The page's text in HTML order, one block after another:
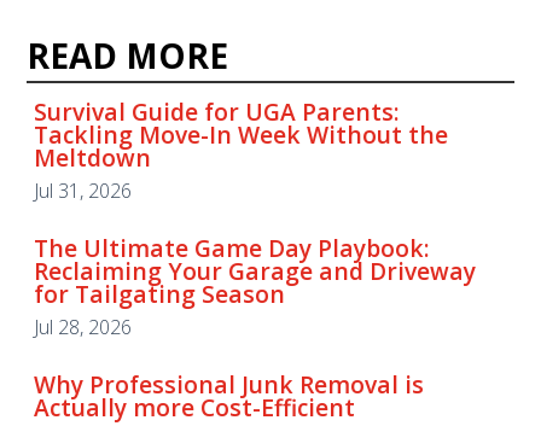
READ MORE
Survival Guide for UGA Parents:
Tackling Move-In Week Without the
Meltdown
Jul 31, 2026
The Ultimate Game Day Playbook:
Reclaiming Your Garage and Driveway
for Tailgating Season
Jul 28, 2026
Why Professional Junk Removal is
Actually more Cost-Efficient